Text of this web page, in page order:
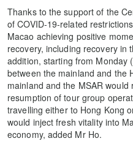
Thanks to the support of the
of COVID-19-related
Macao achieving positive
recovery, including recovery in
addition, starting from Monday
between the mainland and the
mainland and the MSAR
resumption of tour group
travelling either to Hong Kong
would inject fresh vitality into
economy, added Mr Ho.